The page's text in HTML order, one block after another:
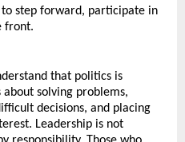
step forward, participate in
front.
that politics is
solving problems,
decisions, and placing
Leadership is not